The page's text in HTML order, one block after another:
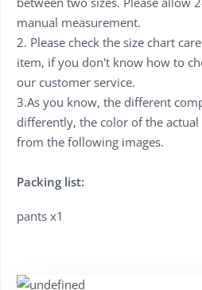
manual measurement.
2. Please check the size chart
item, if you don't know how to
our customer service.
3.As you know, the different
differently, the color of the
from the following images.
Packing list:
pants x1